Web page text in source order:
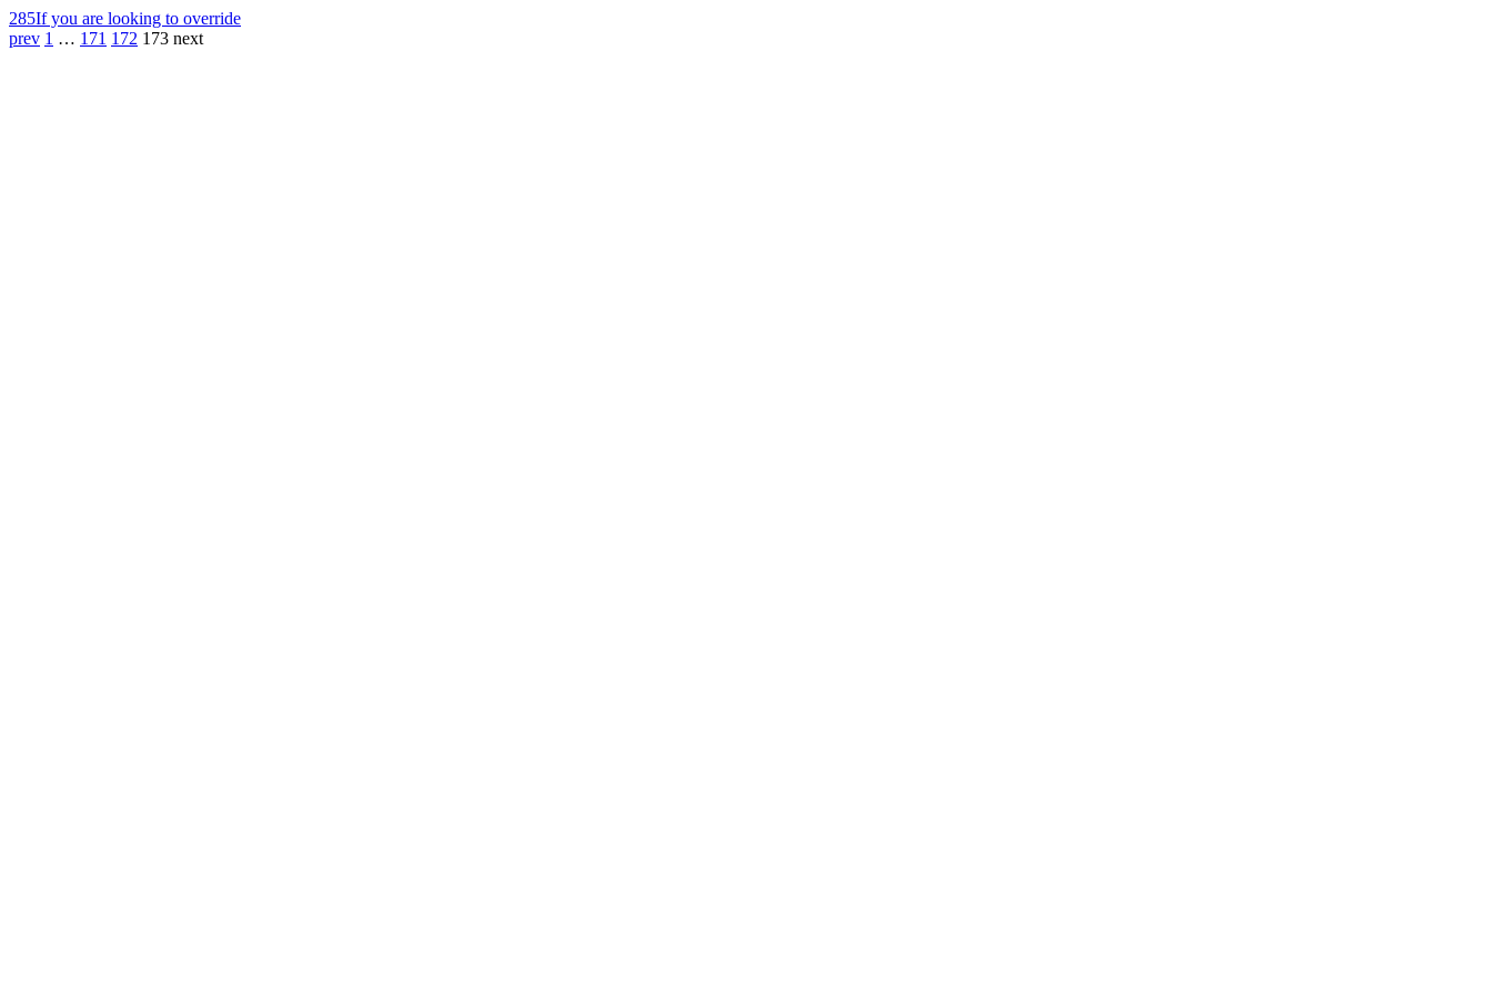
285If you are looking to override
prev 1 … 171 172 173 next